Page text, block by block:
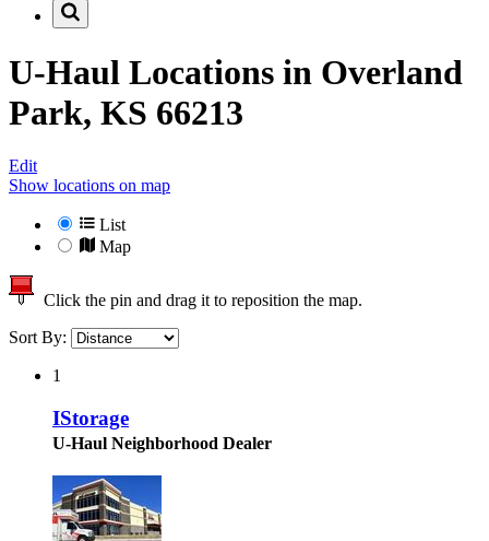
U-Haul Locations in Overland
Park, KS 66213
Edit
Show locations on map
List
Map
Click the pin and drag it to reposition the map.
Sort By:
1
IStorage
U-Haul Neighborhood Dealer